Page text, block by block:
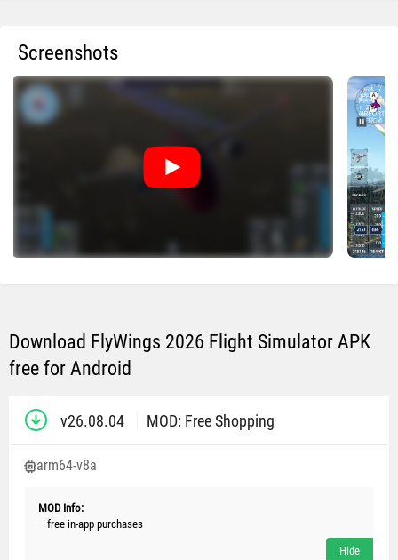
Screenshots
Download FlyWings 2026 Flight Simulator APK
free for Android
v26.08.04 MOD: Free Shopping
arm64-v8a
MOD Info:
– free in-app purchases